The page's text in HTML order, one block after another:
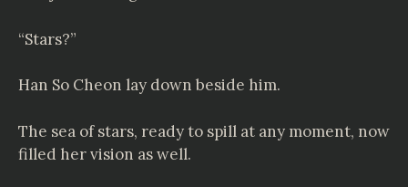
“Stars?”
Han So Cheon lay down beside him.
The sea of stars, ready to spill at any moment, now
filled her vision as well.